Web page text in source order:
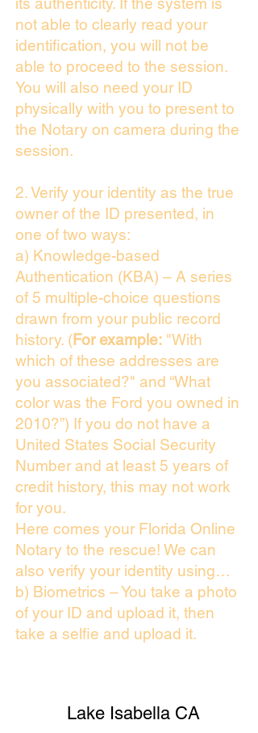
not able to clearly read your
identification, you will not be
able to proceed to the session.
You will also need your ID
physically with you to present to
the Notary on camera during the
session.
2. Verify your identity as the true
owner of the ID presented, in
one of two ways:
a) Knowledge-based
Authentication (KBA) – A series
of 5 multiple-choice questions
drawn from your public record
history. (For example: "With
which of these addresses are
you associated?" and “What
color was the Ford you owned in
2010?”) If you do not have a
United States Social Security
Number and at least 5 years of
credit history, this may not work
for you.
Here comes your Florida Online
Notary to the rescue! We can
also verify your identity using…
b) Biometrics – You take a photo
of your ID and upload it, then
take a selfie and upload it.
Lake Isabella CA